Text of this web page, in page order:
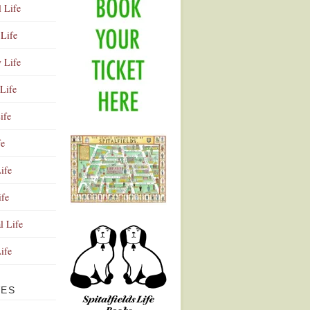
Life
Life
Life